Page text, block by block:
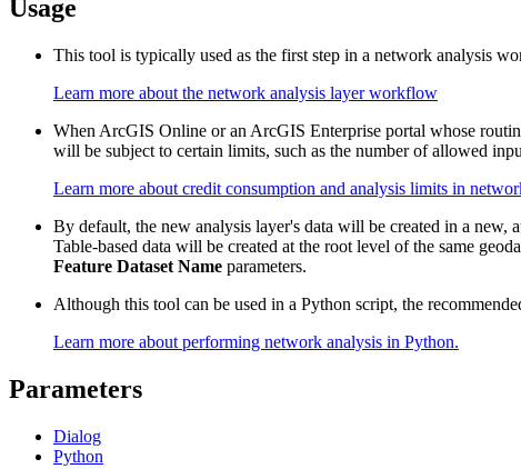
Usage
This tool is typically used as the first step in a network analysis
Learn more about the network analysis layer workflow
When ArcGIS Online or an ArcGIS Enterprise portal whose
will be subject to certain limits, such as the number of allowed
Learn more about credit consumption and analysis limits in
By default, the new analysis layer's data will be created in a new,
Table-based data will be created at the root level of the same
Feature Dataset Name parameters.
Although this tool can be used in a Python script, the
Learn more about performing network analysis in Python.
Parameters
Dialog
Python